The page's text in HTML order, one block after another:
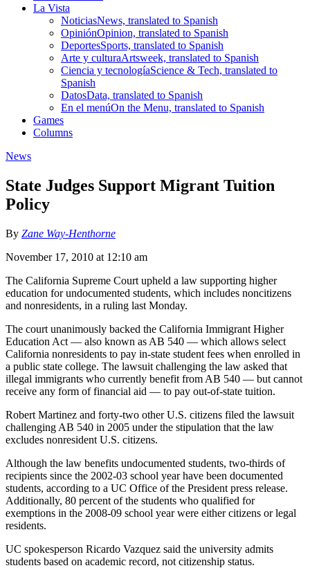
La Vista
NoticiasNews, translated to Spanish
OpiniónOpinion, translated to Spanish
DeportesSports, translated to Spanish
Arte y culturaArtsweek, translated to Spanish
Ciencia y tecnologíaScience & Tech, translated to
Spanish
DatosData, translated to Spanish
En el menúOn the Menu, translated to Spanish
Games
Columns
News
State Judges Support Migrant Tuition
Policy
By Zane Way-Henthorne
November 17, 2010 at 12:10 am
The California Supreme Court upheld a law supporting higher
education for undocumented students, which includes noncitizens
and nonresidents, in a ruling last Monday.
The court unanimously backed the California Immigrant Higher
Education Act — also known as AB 540 — which allows select
California nonresidents to pay in-state student fees when enrolled in
a public state college. The lawsuit challenging the law asked that
illegal immigrants who currently benefit from AB 540 — but cannot
receive any form of financial aid — to pay out-of-state tuition.
Robert Martinez and forty-two other U.S. citizens filed the lawsuit
challenging AB 540 in 2005 under the stipulation that the law
excludes nonresident U.S. citizens.
Although the law benefits undocumented students, two-thirds of
recipients since the 2002-03 school year have been documented
students, according to a UC Office of the President press release.
Additionally, 80 percent of the students who qualified for
exemptions in the 2008-09 school year were either citizens or legal
residents.
UC spokesperson Ricardo Vazquez said the university admits
students based on academic record, not citizenship status.